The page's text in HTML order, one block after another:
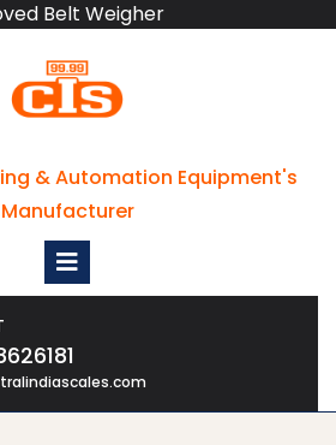
Belt Weigher
& Automation Equipment's
Manufacturer
Open